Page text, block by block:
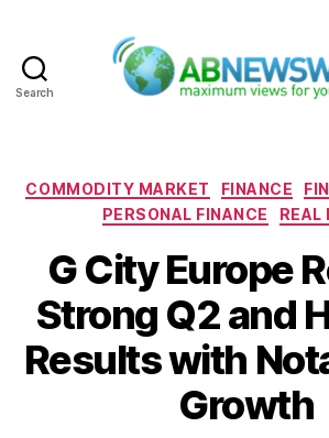
Search
COMMODITY MARKET FINANCE
PERSONAL FINANCE
REAL
G City Europe
Strong Q2 and
Results with
Growth